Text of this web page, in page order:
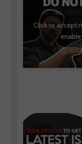
Click to accept